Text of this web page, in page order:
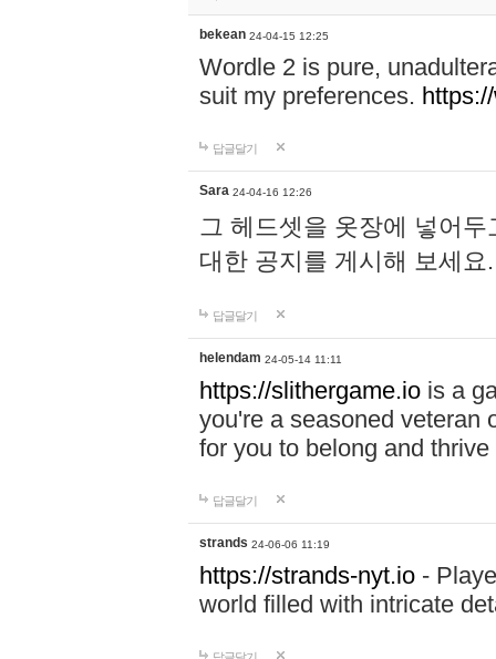
bekean 24-04-15 12:25
Wordle 2 is pure,
suit my preferences.
답글달기
Sara 24-04-16 12:26
그 헤드셋을 옷장에 넣어
대한 공지를 게시해 보세
답글달기
helendam 24-05-14 11:11
https://slithergame.io is a
you're a seasoned veteran
for you to belong and
답글달기
strands 24-06-06 11:19
https://strands-nyt.io -
world filled with intricate